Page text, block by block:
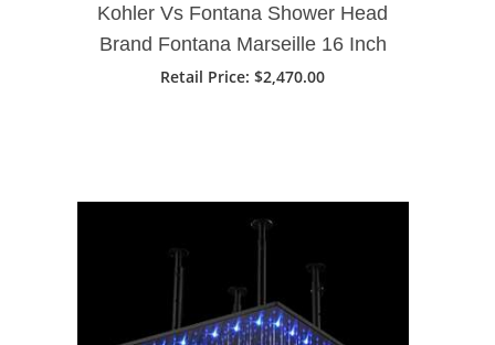
Kohler Vs Fontana Shower Head
Brand Fontana Marseille 16 Inch
LED Music Waterfall Bathroom
Retail Price: $2,470.00